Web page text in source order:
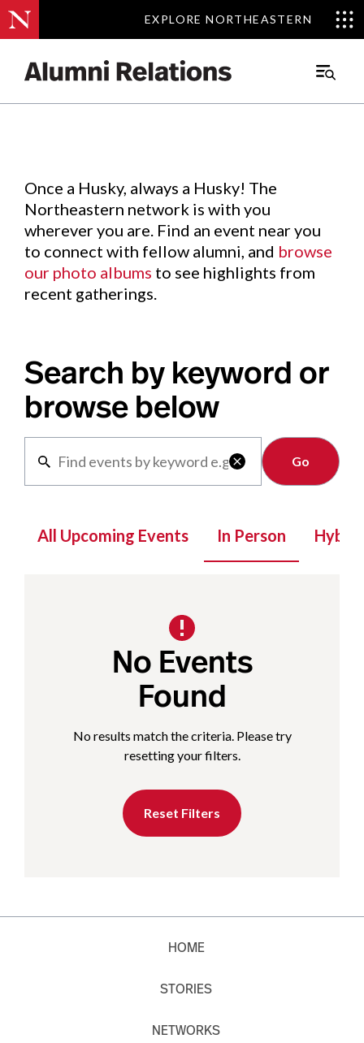
EXPLORE NORTHEASTERN
EXPLORE NORTHEASTERN
Main
Events.
Once a Husky, always a Husky! The
Northeastern network is with you
wherever you are. Find an event near you
to connect with fellow alumni, and browse
our photo albums to see highlights from
recent gatherings.
Search by keyword or
browse below

Clear
All Upcoming Events In Person Hybrid
No Events
Found
No results match the criteria. Please try
resetting your filters.
Reset Filters
HOME
STORIES
NETWORKS